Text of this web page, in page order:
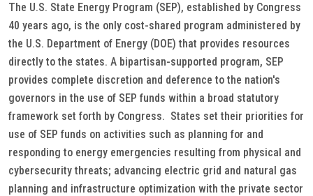
The U.S. State Energy Program (SEP), established by Congress
40 years ago, is the only cost-shared program administered by
the U.S. Department of Energy (DOE) that provides resources
directly to the states. A bipartisan-supported program, SEP
provides complete discretion and deference to the nation's
governors in the use of SEP funds within a broad statutory
framework set forth by Congress. States set their priorities for
use of SEP funds on activities such as planning for and
responding to energy emergencies resulting from physical and
cybersecurity threats; advancing electric grid and natural gas
planning and infrastructure optimization with the private sector